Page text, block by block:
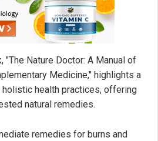
"The Nature Doctor: A Manual of
Medicine," highlights a
health practices, offering
natural remedies.
remedies for burns and